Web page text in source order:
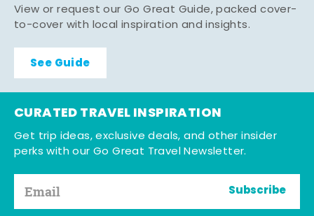
View or request our Go Great Guide, packed cover-
to-cover with local inspiration and insights.
See Guide
CURATED TRAVEL INSPIRATION
Get trip ideas, exclusive deals, and other insider
perks with our Go Great Travel Newsletter.
Subscribe